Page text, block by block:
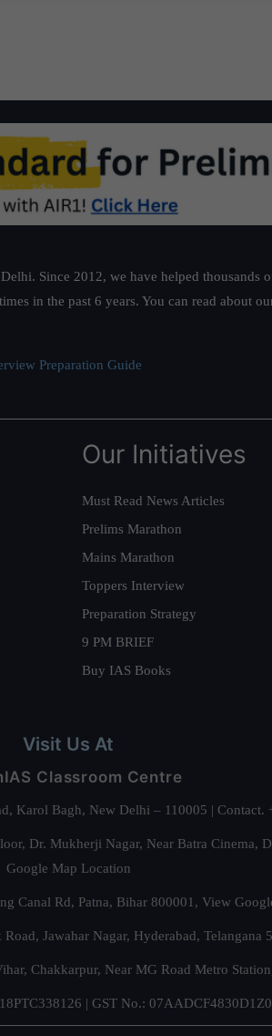
Since 2012, we have helped
in the past 6 years. You can read about
Preparation Guide
Our Initiatives
Must Read News Articles
Prelims Marathon
Mains Marathon
Toppers Interview
Preparation Strategy
9 PM BRIEF
Buy IAS Books
Visit Us At
Classroom Centre
Karol Bagh, New Delhi – 110005 |
Dr. Mukherji Nagar, Near Batra
Google Map Location
Canal Rd, Patna, Bihar 800001, View
Jawahar Nagar, Hyderabad, Telangana
Chakkarpur, Near MG Road Metro
| GST No.: 07AADCF4830D1Z0